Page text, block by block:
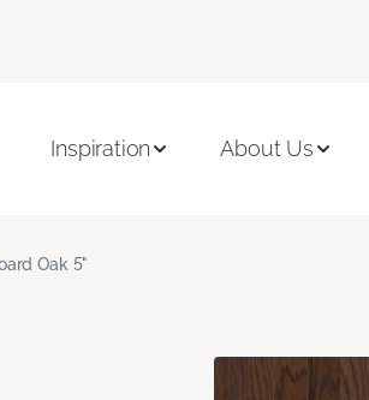
Inspiration About Us
Oak 5"